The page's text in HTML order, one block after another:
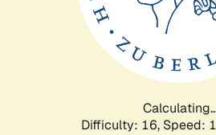
Difficulty: 16, Speed: